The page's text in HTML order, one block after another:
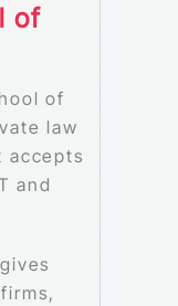
of
of
law
accepts
and